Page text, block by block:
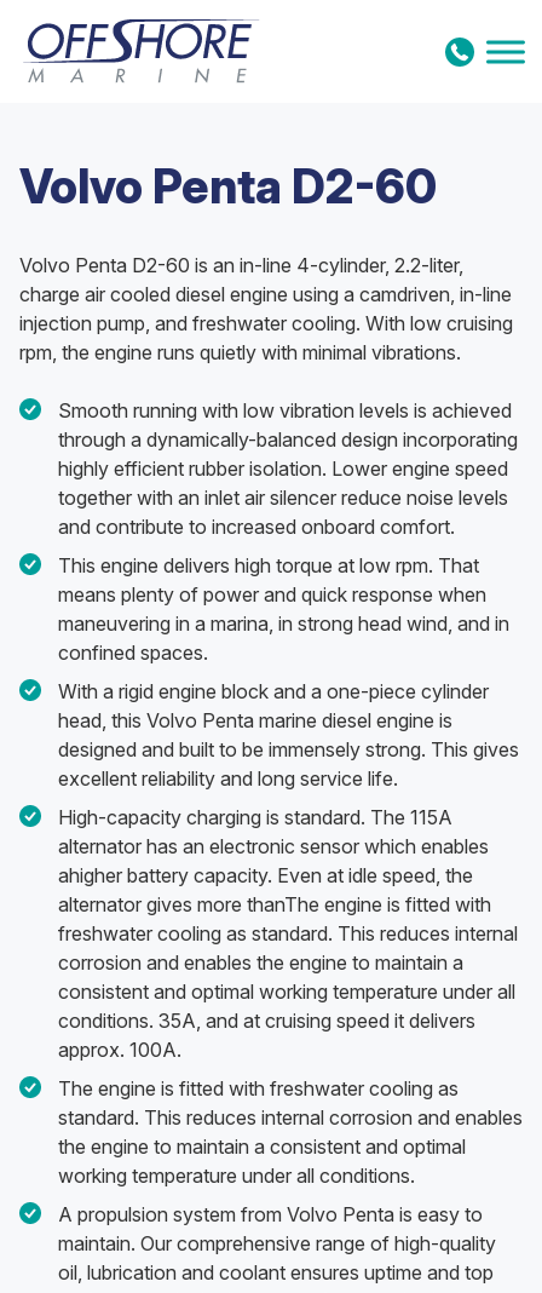
Skip to content
Volvo Penta D2-60
Volvo Penta D2-60 is an in-line 4-cylinder, 2.2-liter,
charge air cooled diesel engine using a camdriven, in-line
injection pump, and freshwater cooling. With low cruising
rpm, the engine runs quietly with minimal vibrations.
Smooth running with low vibration levels is achieved
through a dynamically-balanced design incorporating
highly efficient rubber isolation. Lower engine speed
together with an inlet air silencer reduce noise levels
and contribute to increased onboard comfort.
This engine delivers high torque at low rpm. That
means plenty of power and quick response when
maneuvering in a marina, in strong head wind, and in
confined spaces.
With a rigid engine block and a one-piece cylinder
head, this Volvo Penta marine diesel engine is
designed and built to be immensely strong. This gives
excellent reliability and long service life.
High-capacity charging is standard. The 115A
alternator has an electronic sensor which enables
ahigher battery capacity. Even at idle speed, the
alternator gives more thanThe engine is fitted with
freshwater cooling as standard. This reduces internal
corrosion and enables the engine to maintain a
consistent and optimal working temperature under all
conditions. 35A, and at cruising speed it delivers
approx. 100A.
The engine is fitted with freshwater cooling as
standard. This reduces internal corrosion and enables
the engine to maintain a consistent and optimal
working temperature under all conditions.
A propulsion system from Volvo Penta is easy to
maintain. Our comprehensive range of high-quality
oil, lubrication and coolant ensures uptime and top